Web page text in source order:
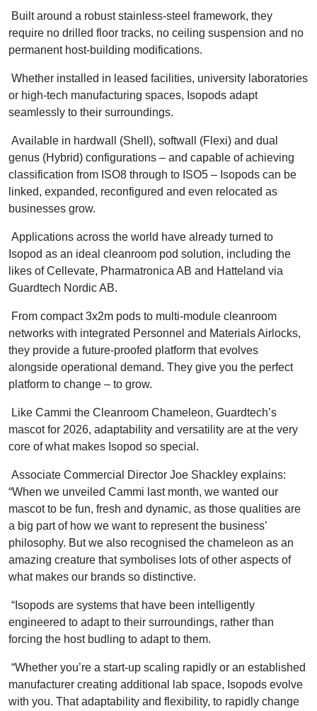
Built around a robust stainless-steel framework, they
require no drilled floor tracks, no ceiling suspension and no
permanent host-building modifications.
Whether installed in leased facilities, university laboratories
or high-tech manufacturing spaces, Isopods adapt
seamlessly to their surroundings.
Available in hardwall (Shell), softwall (Flexi) and dual
genus (Hybrid) configurations – and capable of achieving
classification from ISO8 through to ISO5 – Isopods can be
linked, expanded, reconfigured and even relocated as
businesses grow.
Applications across the world have already turned to
Isopod as an ideal cleanroom pod solution, including the
likes of Cellevate, Pharmatronica AB and Hatteland via
Guardtech Nordic AB.
From compact 3x2m pods to multi-module cleanroom
networks with integrated Personnel and Materials Airlocks,
they provide a future-proofed platform that evolves
alongside operational demand. They give you the perfect
platform to change – to grow.
Like Cammi the Cleanroom Chameleon, Guardtech’s
mascot for 2026, adaptability and versatility are at the very
core of what makes Isopod so special.
Associate Commercial Director Joe Shackley explains:
“When we unveiled Cammi last month, we wanted our
mascot to be fun, fresh and dynamic, as those qualities are
a big part of how we want to represent the business’
philosophy. But we also recognised the chameleon as an
amazing creature that symbolises lots of other aspects of
what makes our brands so distinctive.
“Isopods are systems that have been intelligently
engineered to adapt to their surroundings, rather than
forcing the host budling to adapt to them.
“Whether you’re a start-up scaling rapidly or an established
manufacturer creating additional lab space, Isopods evolve
with you. That adaptability and flexibility, to rapidly change